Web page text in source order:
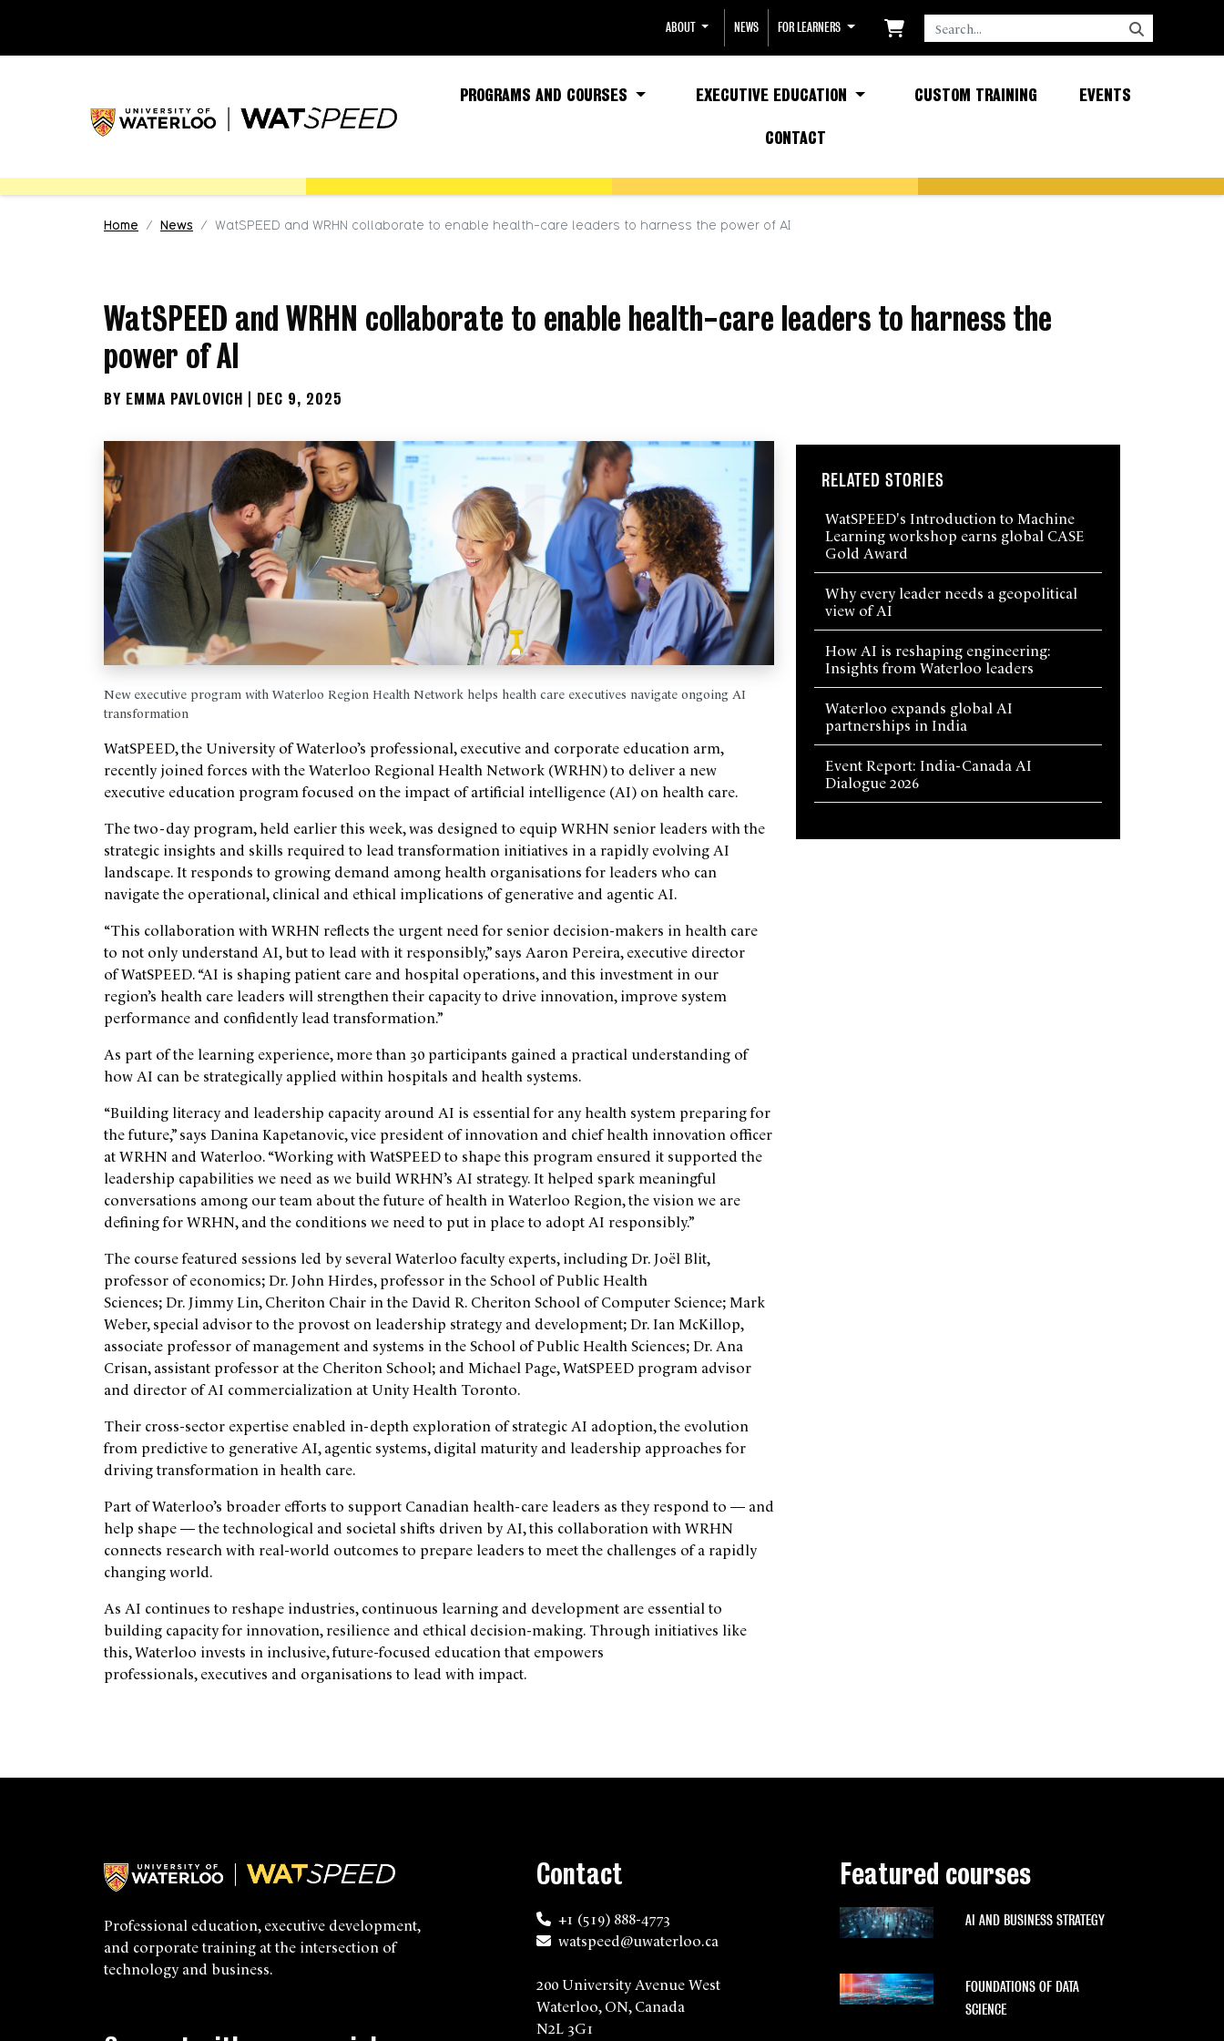
ABOUT NEWS FOR LEARNERS
PROGRAMS AND COURSES EXECUTIVE EDUCATION CUSTOM TRAINING EVENTS
CONTACT
Home News WatSPEED and WRHN collaborate to enable health-care leaders to harness the power of AI
WatSPEED and WRHN collaborate to enable health-care leaders to harness the
power of AI
BY EMMA PAVLOVICH | DEC 9, 2025
New executive program with Waterloo Region Health Network helps health care executives navigate ongoing AI
transformation
WatSPEED, the University of Waterloo’s professional, executive and corporate education arm,
recently joined forces with the Waterloo Regional Health Network (WRHN) to deliver a new
executive education program focused on the impact of artificial intelligence (AI) on health care.
The two-day program, held earlier this week, was designed to equip WRHN senior leaders with the
strategic insights and skills required to lead transformation initiatives in a rapidly evolving AI
landscape. It responds to growing demand among health organisations for leaders who can
navigate the operational, clinical and ethical implications of generative and agentic AI.
“This collaboration with WRHN reflects the urgent need for senior decision-makers in health care
to not only understand AI, but to lead with it responsibly,” says Aaron Pereira, executive director
of WatSPEED. “AI is shaping patient care and hospital operations, and this investment in our
region’s health care leaders will strengthen their capacity to drive innovation, improve system
performance and confidently lead transformation.”
As part of the learning experience, more than 30 participants gained a practical understanding of
how AI can be strategically applied within hospitals and health systems.
“Building literacy and leadership capacity around AI is essential for any health system preparing for
the future,” says Danina Kapetanovic, vice president of innovation and chief health innovation officer
at WRHN and Waterloo. “Working with WatSPEED to shape this program ensured it supported the
leadership capabilities we need as we build WRHN’s AI strategy. It helped spark meaningful
conversations among our team about the future of health in Waterloo Region, the vision we are
defining for WRHN, and the conditions we need to put in place to adopt AI responsibly.”
The course featured sessions led by several Waterloo faculty experts, including Dr. Joël Blit,
professor of economics; Dr. John Hirdes, professor in the School of Public Health
Sciences; Dr. Jimmy Lin, Cheriton Chair in the David R. Cheriton School of Computer Science; Mark
Weber, special advisor to the provost on leadership strategy and development; Dr. Ian McKillop,
associate professor of management and systems in the School of Public Health Sciences; Dr. Ana
Crisan, assistant professor at the Cheriton School; and Michael Page, WatSPEED program advisor
and director of AI commercialization at Unity Health Toronto.
Their cross-sector expertise enabled in-depth exploration of strategic AI adoption, the evolution
from predictive to generative AI, agentic systems, digital maturity and leadership approaches for
driving transformation in health care.
Part of Waterloo’s broader efforts to support Canadian health-care leaders as they respond to — and
help shape — the technological and societal shifts driven by AI, this collaboration with WRHN
connects research with real-world outcomes to prepare leaders to meet the challenges of a rapidly
changing world.
As AI continues to reshape industries, continuous learning and development are essential to
building capacity for innovation, resilience and ethical decision-making. Through initiatives like
this, Waterloo invests in inclusive, future-focused education that empowers
professionals, executives and organisations to lead with impact.
RELATED STORIES
WatSPEED's Introduction to Machine
Learning workshop earns global CASE
Gold Award
Why every leader needs a geopolitical
view of AI
How AI is reshaping engineering:
Insights from Waterloo leaders
Waterloo expands global AI
partnerships in India
Event Report: India-Canada AI
Dialogue 2026
Professional education, executive development,
and corporate training at the intersection of
technology and business.
Contact
+1 (519) 888-4773
watspeed@uwaterloo.ca
200 University Avenue West
Waterloo, ON, Canada
N2L 3G1
Featured courses
AI AND BUSINESS STRATEGY
FOUNDATIONS OF DATA
SCIENCE